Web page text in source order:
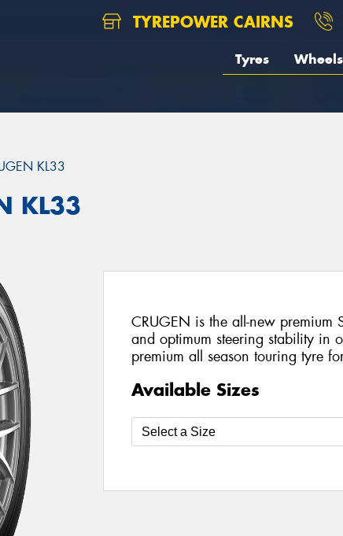
TYREPOWER CAIRNS
Tyres Wheels
KL33
KL33
CRUGEN is the all-new
and optimum steering stability in
premium all season touring tyre
Available Sizes